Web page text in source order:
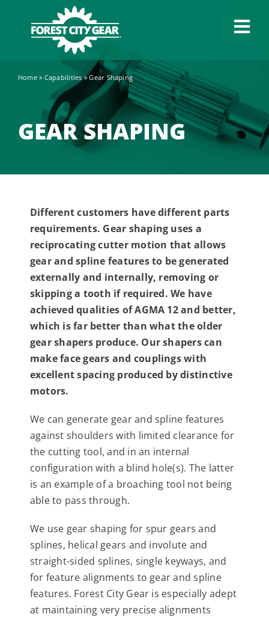
content
Capabilities
Contact
Home» Capabilities»Gear Shaping
GEAR SHAPING
Different customers have different parts
requirements. Gear shaping uses a
reciprocating cutter motion that allows
gear and spline features to be generated
externally and internally, removing or
skipping a tooth if required. We have
achieved qualities of AGMA 12 and better,
which is far better than what the older
gear shapers produce. Our shapers can
make face gears and couplings with
excellent spacing produced by distinctive
motors.
We can generate gear and spline features
against shoulders with limited clearance for
the cutting tool, and in an internal
configuration with a blind hole(s). The latter
is an example of a broaching tool not being
able to pass through.
We use gear shaping for spur gears and
splines, helical gears and involute and
straight-sided splines, single keyways, and
for feature alignments to gear and spline
features. Forest City Gear is especially adept
at maintaining very precise alignments